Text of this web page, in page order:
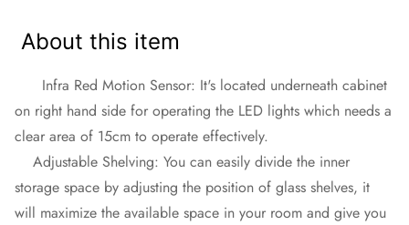
About this item
Infra Red Motion Sensor: It's located underneath cabinet
on right hand side for operating the LED lights which needs a
clear area of 15cm to operate effectively.
Adjustable Shelving: You can easily divide the inner
storage space by adjusting the position of glass shelves, it
will maximize the available space in your room and give you